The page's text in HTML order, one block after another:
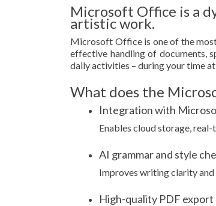
Microsoft Office is a
artistic work.
Microsoft Office is one of the
effective handling of documents,
daily activities – during your time
What does the
Integration with
Enables cloud storage,
AI grammar and style
Improves writing clarity
High-quality PDF export